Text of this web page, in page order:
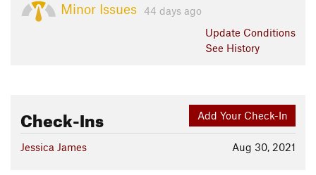
Minor Issues 44 days ago
Update Conditions
See History
Add Your Check-In
Check-Ins
Aug 30, 2021
Jessica James